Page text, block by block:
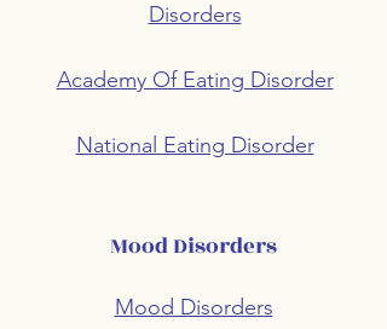
Disorders
Academy Of Eating Disorder
National Eating Disorder
Mood Disorders
Mood Disorders